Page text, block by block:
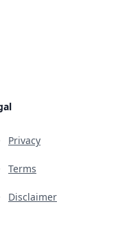
Privacy
Terms
Disclaimer